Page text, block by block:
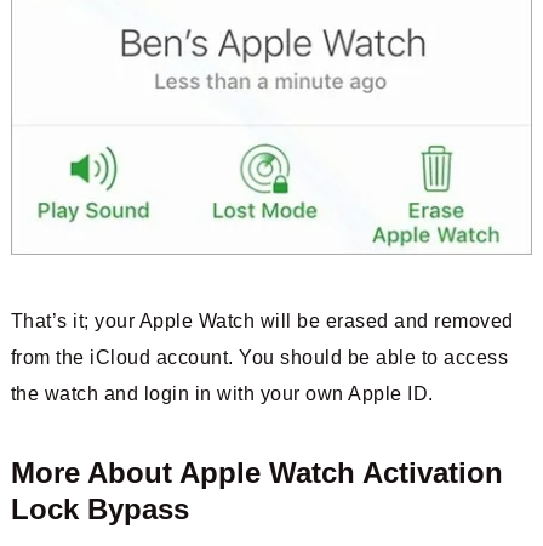
That’s it; your Apple Watch will be erased and removed
from the iCloud account. You should be able to access
the watch and login in with your own Apple ID.
More About Apple Watch Activation
Lock Bypass